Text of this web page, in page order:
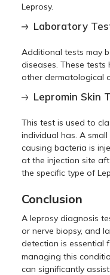
Leprosy.
Laboratory
Additional tests may
diseases. These
other dermatological
Lepromin Skin
This test is used to
individual has. A
causing bacteria is
at the injection site
the specific type of
Conclusion
A leprosy diagnosis
or nerve biopsy, and
detection is essential
managing this
can significantly